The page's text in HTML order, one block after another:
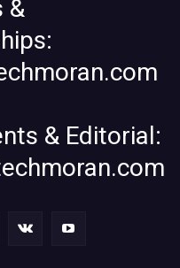
&
& Editorial: